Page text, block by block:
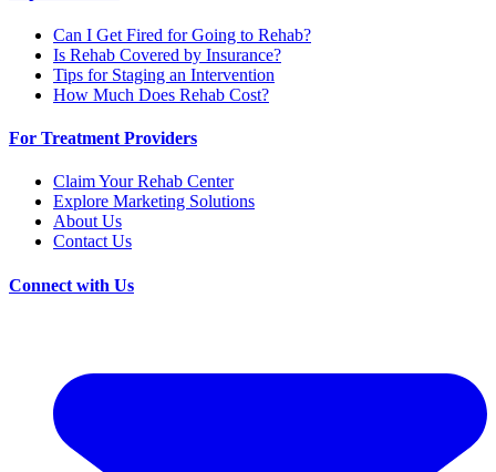
Can I Get Fired for Going to Rehab?
Is Rehab Covered by Insurance?
Tips for Staging an Intervention
How Much Does Rehab Cost?
For Treatment Providers
Claim Your Rehab Center
Explore Marketing Solutions
About Us
Contact Us
Connect with Us